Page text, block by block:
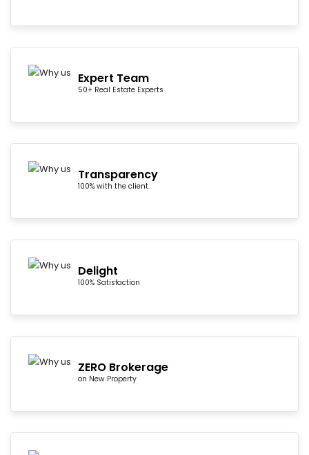
Expert Team
50+ Real Estate Experts
Transparency
100% with the client
Delight
100% Satisfaction
ZERO Brokerage
on New Property